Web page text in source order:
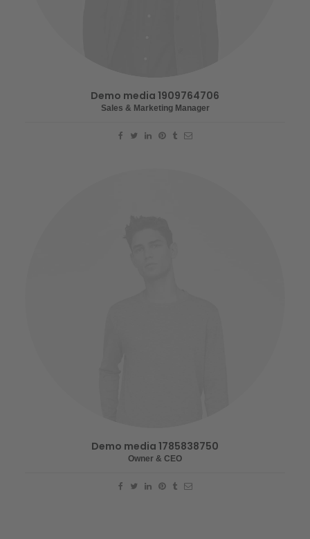
Demo media 1909764706
Sales & Marketing Manager
Demo media 1785838750
Owner & CEO